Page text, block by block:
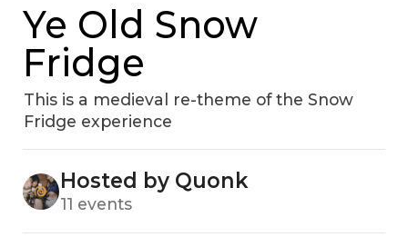
Ye Old Snow
Fridge
This is a medieval re-theme of the Snow
Fridge experience
Hosted by Quonk
11 events